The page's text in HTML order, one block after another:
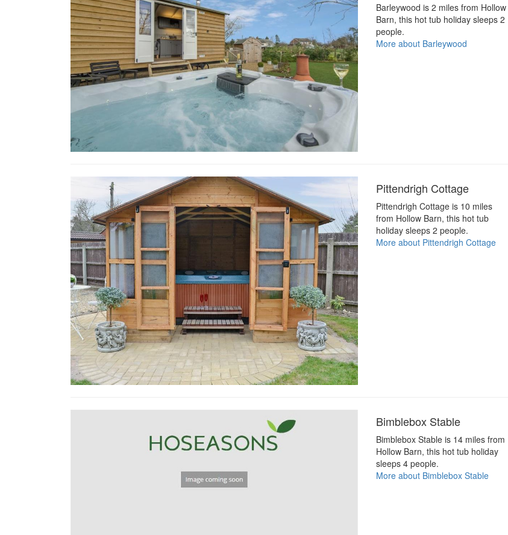
Barleywood is 2 miles from Hollow
Barn, this hot tub holiday sleeps 2
people.
More about Barleywood
Pittendrigh Cottage
Pittendrigh Cottage is 10 miles
from Hollow Barn, this hot tub
holiday sleeps 2 people.
More about Pittendrigh Cottage
Bimblebox Stable
Bimblebox Stable is 14 miles from
Hollow Barn, this hot tub holiday
sleeps 4 people.
More about Bimblebox Stable